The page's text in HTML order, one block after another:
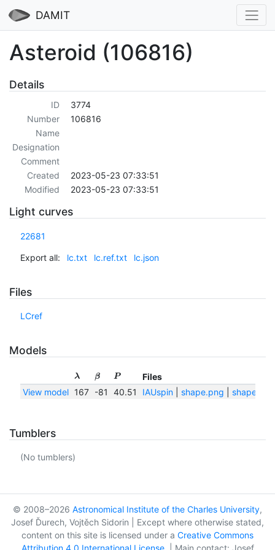
DAMIT
Asteroid (106816)
Details
ID
3774
Number
106816
Name
Designation
Comment
Created
2023-05-23 07:33:51
Modified
2023-05-23 07:33:51
Light curves
22681
Export all: lc.txt lc.ref.txt lc.json
Files
LCref
Models
λ β P
Files
View model
167 -81 40.51 IAUspin| shape.png shape.txt
Tumblers
(No tumblers)
© 2008–2026 Astronomical Institute of the Charles University,
Josef Ďurech, Vojtěch Sidorin | Except where otherwise stated,
content on this site is licensed under a Creative Commons